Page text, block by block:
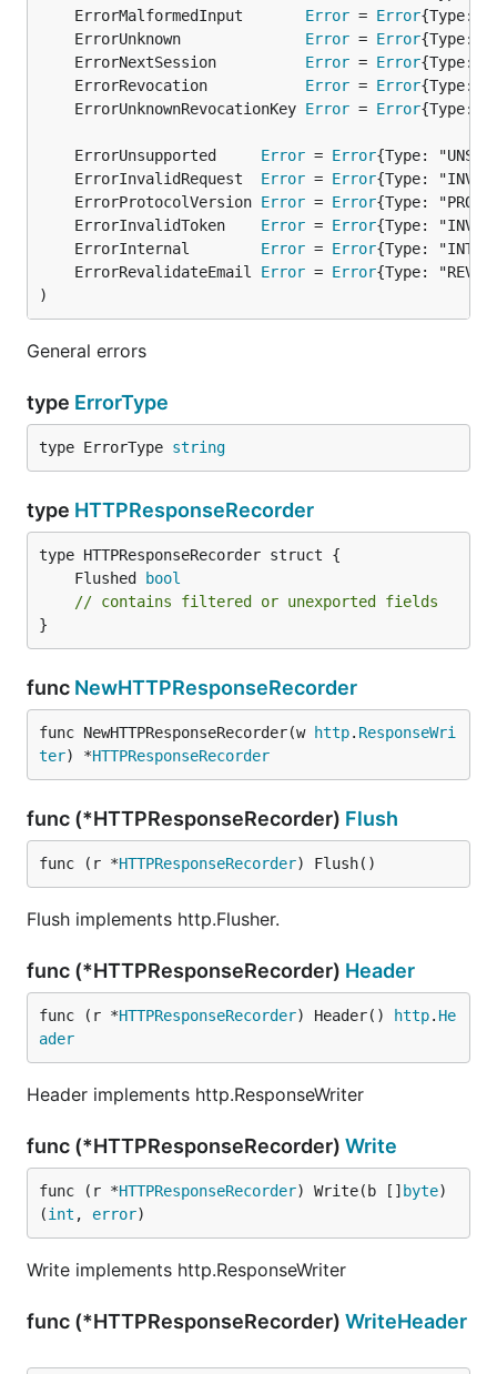
	ErrorMalformedInput
Error = Error
	ErrorUnknown
Error = Error
	ErrorNextSession
Error = Error
	ErrorRevocation
Error = Error
	ErrorUnknownRevocationKey
Error = Error
	ErrorUnsupported
Error = Error
	ErrorInvalidRequest
Error = Error
	ErrorProtocolVersion
Error = Error
	ErrorInvalidToken
Error = Error
	ErrorInternal
Error = Error
	ErrorRevalidateEmail
Error = Error
)
General errors
type ErrorType
type ErrorType string
type HTTPResponseRecorder
	Flushed
bool
// contains filtered or unexported fields
}
func NewHTTPResponseRecorder
func NewHTTPResponseRecorder(w http. ResponseWri
ter) *HTTPResponseRecorder
func (*HTTPResponseRecorder) Flush
func (r *HTTPResponseRecorder) Flush()
Flush implements http.Flusher.
func (*HTTPResponseRecorder) Header
func (r *HTTPResponseRecorder) Header() http. He
ader
Header implements http.ResponseWriter
func (*HTTPResponseRecorder) Write
func (r *HTTPResponseRecorder) Write(b [] byte)
(int , error)
Write implements http.ResponseWriter
func (*HTTPResponseRecorder) WriteHeader